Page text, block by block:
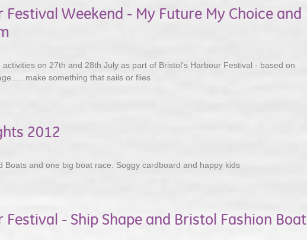
Weekend - My Future My Choice and
on 27th and 28th July as part of Bristol's Harbour Festival - based on
make something that sails or flies
2012
Boats and one big boat race. Soggy cardboard and happy kids
- Ship Shape and Bristol Fashion Boat